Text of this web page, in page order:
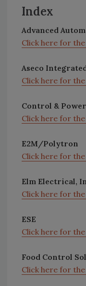
Index
Advanced
Click here for
Aseco
Click here for
Control &
Click here for
E2M/Polytron
Click here for
Elm Electrical,
Click here for
ESE
Click here for
Food Control
Click here for